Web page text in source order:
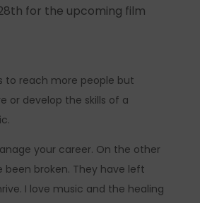
for the upcoming film
to reach more people but
or develop the skills of a
your career. On the other
been broken. They have left
I love music and the healing